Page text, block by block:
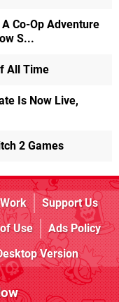
Co-Op Adventure
S...
All Time
Is Now Live,
2 Games
Support Us
Use
Ads Policy
Version